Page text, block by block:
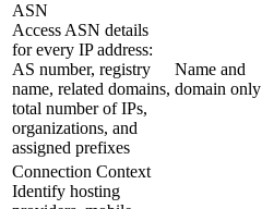
ASN
Access ASN details
for every IP address:
AS number, registry
name, related domains,
total number of IPs,
organizations, and
assigned prefixes
Name and
domain only
Connection Context
Identify hosting